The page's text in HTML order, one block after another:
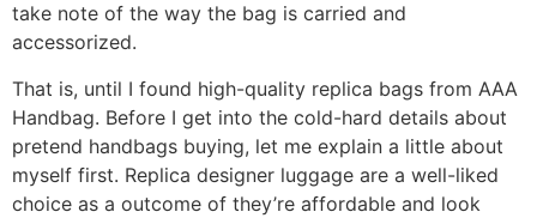
take note of the way the bag is carried and
accessorized.
That is, until I found high-quality replica bags from AAA
Handbag. Before I get into the cold-hard details about
pretend handbags buying, let me explain a little about
myself first. Replica designer luggage are a well-liked
choice as a outcome of they’re affordable and look